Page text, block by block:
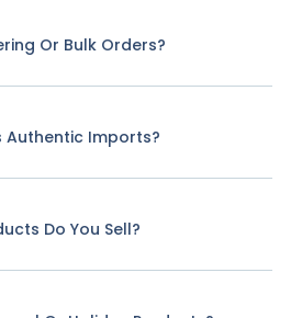
Or Bulk Orders?
Authentic Imports?
Do You Sell?